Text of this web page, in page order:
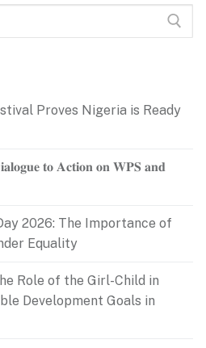
Proves Nigeria is Ready
𝐭𝐨 𝐀𝐜𝐭𝐢𝐨𝐧 𝐨𝐧 𝐖𝐏𝐒 𝐚𝐧𝐝
2026: The Importance of
Equality
Role of the Girl-Child in
Development Goals in